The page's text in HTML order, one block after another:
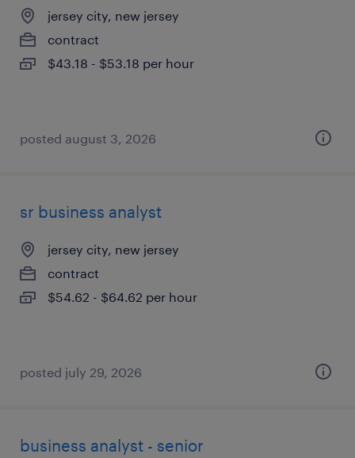
jersey city, new jersey
contract
$43.18 - $53.18 per hour
posted august 3, 2026
sr business analyst
jersey city, new jersey
contract
$54.62 - $64.62 per hour
posted july 29, 2026
business analyst - senior